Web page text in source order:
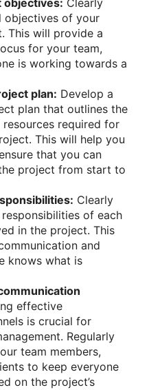
objectives: Clearly
objectives of your
This will provide a
for your team,
is working towards a
plan: Develop a
plan that outlines the
required for
This will help you
that you can
project from start to
Clearly
of each
in the project. This
and
knows what is
effective
is crucial for
Regularly
team members,
to keep everyone
on the project’s